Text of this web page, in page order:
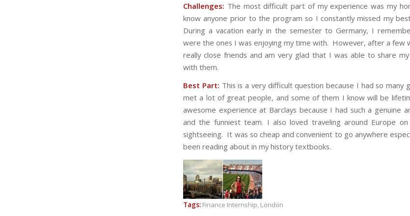
Challenges: The most difficult part of my experience was my
know anyone prior to the program so I constantly missed my
During a vacation early in the semester to Germany, I
were the ones I was enjoying my time with. However, after a few
really close friends and am very glad that I was able to share
with them.
Best Part: This is a very difficult question because I had so many
met a lot of great people, and some of them I know will be
awesome experience at Barclays because I had such a genuine
and the funniest team. I also loved traveling around Europe
sightseeing. It was so cheap and convenient to go anywhere
been reading about in my history textbooks.
Tags: Finance Internship, London